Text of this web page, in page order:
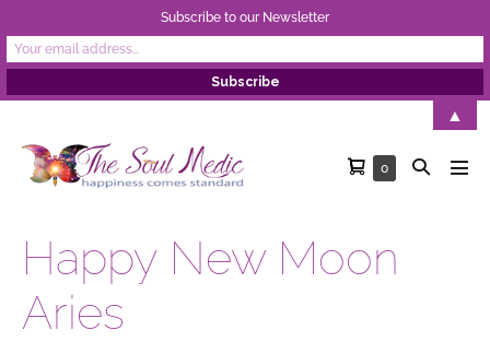
content
Shopping
0ItemsSearch
Happy New Moon
Aries
Subscribe to our Newsletter
▲